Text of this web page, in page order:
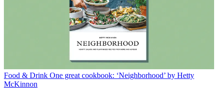
Food & Drink One great cookbook: ‘Neighborhood’ by Hetty
McKinnon